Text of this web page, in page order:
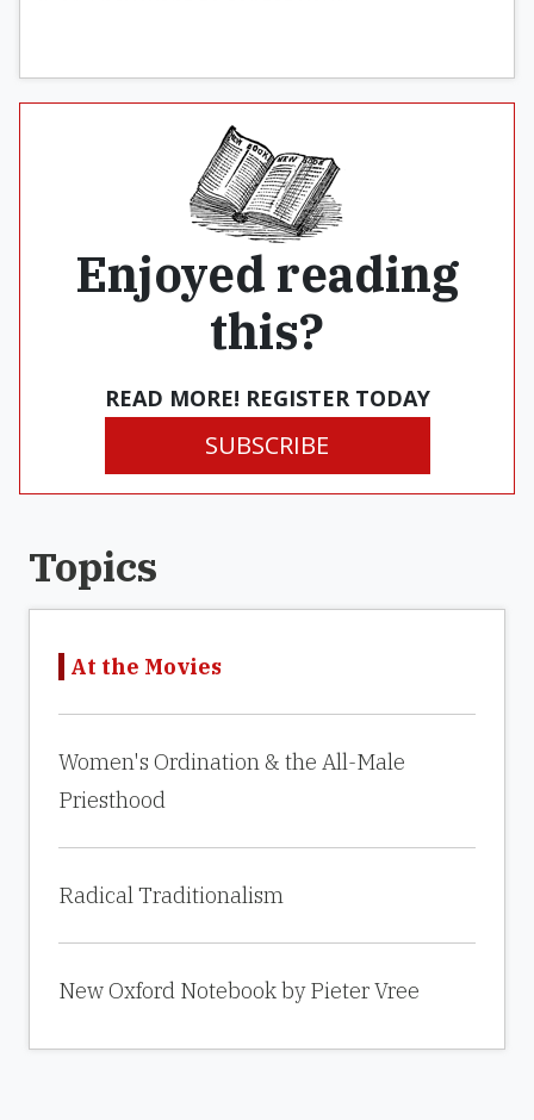
Enjoyed reading
this?
READ MORE! REGISTER TODAY
SUBSCRIBE
Topics
At the Movies
Women's Ordination & the All-Male
Priesthood
Radical Traditionalism
New Oxford Notebook by Pieter Vree